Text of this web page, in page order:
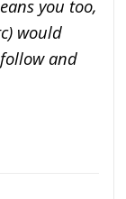
you too,
would
and